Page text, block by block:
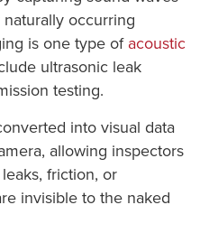
occurring
is one type of acoustic
ultrasonic leak
testing.
into visual data
allowing inspectors
friction, or
invisible to the naked